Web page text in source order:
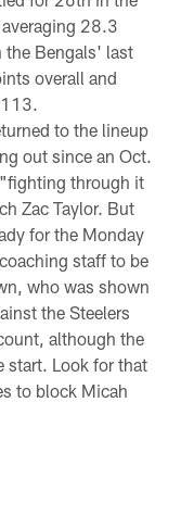
28.3
the Bengals' last
overall and
to the lineup
out since an Oct.
through it
Zac Taylor. But
for the Monday
staff to be
who was shown
the Steelers
although the
start. Look for that
to block Micah